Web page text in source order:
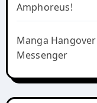
Amphoreus!
Manga
Messenger